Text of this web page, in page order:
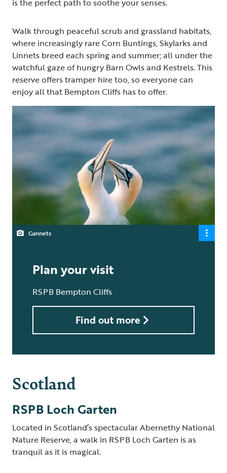
is the perfect path to soothe your senses.
Walk through peaceful scrub and grassland habitats,
where increasingly rare Corn Buntings, Skylarks and
Linnets breed each spring and summer; all under the
watchful gaze of hungry Barn Owls and Kestrels. This
reserve offers tramper hire too, so everyone can
enjoy all that Bempton Cliffs has to offer.
Gannets
Plan your visit
RSPB Bempton Cliffs
Find out more
Scotland
RSPB Loch Garten
Located in Scotland’s spectacular Abernethy National
Nature Reserve, a walk in RSPB Loch Garten is as
tranquil as it is magical.